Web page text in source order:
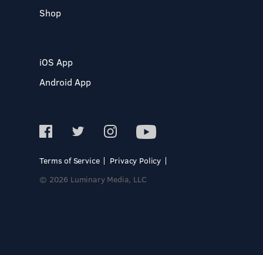
Shop
iOS App
Android App
Terms of Service
Privacy Policy
© 2026 Luminary Media, LLC